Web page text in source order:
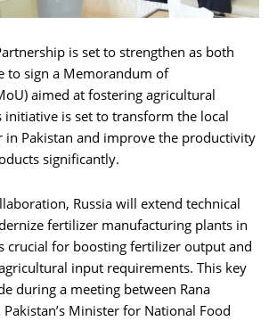
is set to strengthen as both
to sign a Memorandum of
aimed at fostering agricultural
initiative is set to transform the local
in Pakistan and improve the productivity
significantly.
Russia will extend technical
fertilizer manufacturing plants in
crucial for boosting fertilizer output and
input requirements. This key
during a meeting between Rana
Minister for National Food